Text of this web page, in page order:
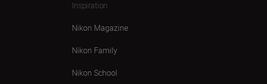
Inspiration
Nikon Magazine
Nikon Family
Nikon School